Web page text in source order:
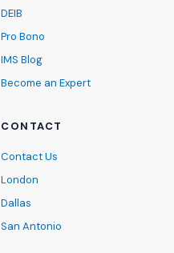
DEIB
Pro Bono
IMS Blog
Become an Expert
CONTACT
Contact Us
London
Dallas
San Antonio